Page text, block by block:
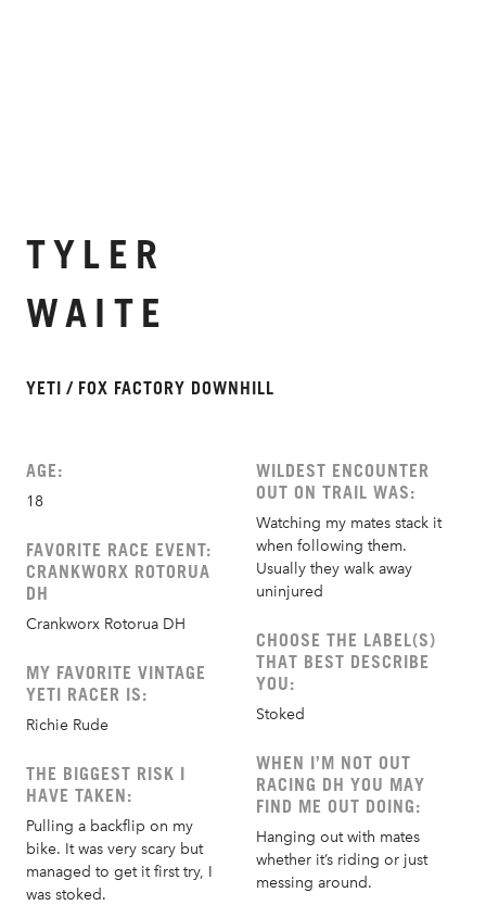
TYLER
WAITE
YETI / FOX FACTORY DOWNHILL
AGE:
18
FAVORITE RACE EVENT:
CRANKWORX ROTORUA
DH
Crankworx Rotorua DH
MY FAVORITE VINTAGE
YETI RACER IS:
Richie Rude
THE BIGGEST RISK I
HAVE TAKEN:
Pulling a backflip on my
bike. It was very scary but
managed to get it first try, I
was stoked.
WILDEST ENCOUNTER
OUT ON TRAIL WAS:
Watching my mates stack it
when following them.
Usually they walk away
uninjured
CHOOSE THE LABEL(S)
THAT BEST DESCRIBE
YOU:
Stoked
WHEN I’M NOT OUT
RACING DH YOU MAY
FIND ME OUT DOING:
Hanging out with mates
whether it’s riding or just
messing around.